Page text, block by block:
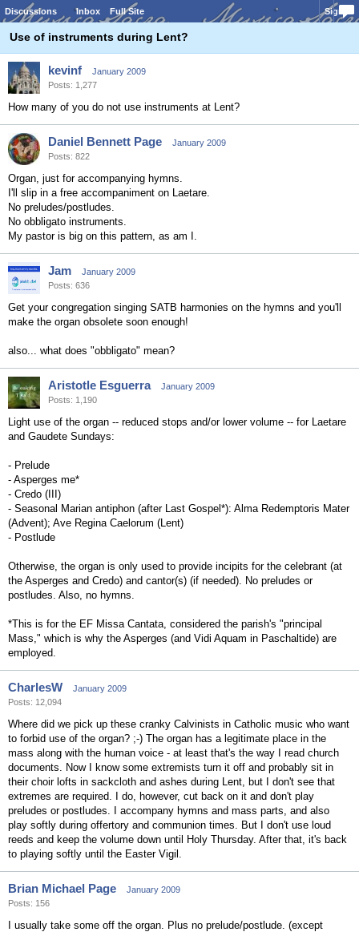
Discussions Inbox Full Site Sign In
Use of instruments during Lent?
kevinf
January 2009
Posts: 1,277
How many of you do not use instruments at Lent?
Daniel Bennett Page
January 2009
Posts: 822
Organ, just for accompanying hymns.
I'll slip in a free accompaniment on Laetare.
No preludes/postludes.
No obbligato instruments.
My pastor is big on this pattern, as am I.
Jam
January 2009
Posts: 636
Get your congregation singing SATB harmonies on the hymns and you'll
make the organ obsolete soon enough!
also... what does "obbligato" mean?
Aristotle Esguerra
January 2009
Posts: 1,190
Light use of the organ -- reduced stops and/or lower volume -- for Laetare
and Gaudete Sundays:
- Prelude
- Asperges me*
- Credo (III)
- Seasonal Marian antiphon (after Last Gospel*): Alma Redemptoris Mater
(Advent); Ave Regina Caelorum (Lent)
- Postlude
Otherwise, the organ is only used to provide incipits for the celebrant (at
the Asperges and Credo) and cantor(s) (if needed). No preludes or
postludes. Also, no hymns.
*This is for the EF Missa Cantata, considered the parish's "principal
Mass," which is why the Asperges (and Vidi Aquam in Paschaltide) are
employed.
CharlesW
January 2009
Posts: 12,094
Where did we pick up these cranky Calvinists in Catholic music who want
to forbid use of the organ? ;-) The organ has a legitimate place in the
mass along with the human voice - at least that's the way I read church
documents. Now I know some extremists turn it off and probably sit in
their choir lofts in sackcloth and ashes during Lent, but I don't see that
extremes are required. I do, however, cut back on it and don't play
preludes or postludes. I accompany hymns and mass parts, and also
play softly during offertory and communion times. But I don't use loud
reeds and keep the volume down until Holy Thursday. After that, it's back
to playing softly until the Easter Vigil.
Brian Michael Page
January 2009
Posts: 156
I usually take some off the organ. Plus no prelude/postlude. (except